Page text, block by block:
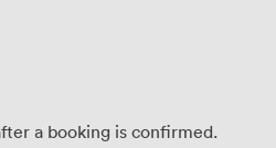
a booking is confirmed.